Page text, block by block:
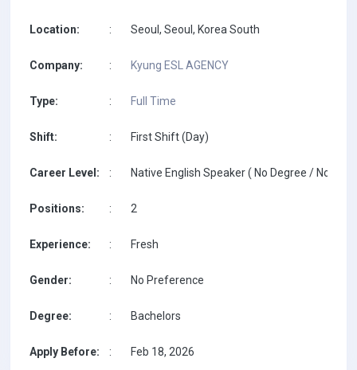
Location: : Seoul, Seoul, Korea South
Company: : Kyung ESL AGENCY
Type: : Full Time
Shift: : First Shift (Day)
Career Level: : Native English Speaker ( No Degree / No
Positions: : 2
Experience: : Fresh
Gender: : No Preference
Degree: : Bachelors
Apply Before: : Feb 18, 2026